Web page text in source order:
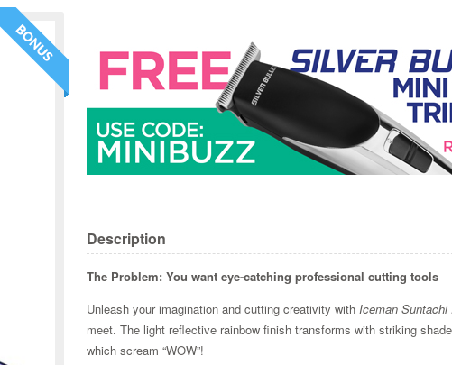
Description
The Problem: You want eye-catching professional cutting tools
Unleash your imagination and cutting creativity withIceman Suntachi
meet. The light reflective rainbow finish transforms with striking
which scream “WOW”!